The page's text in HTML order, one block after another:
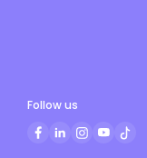
Follow us